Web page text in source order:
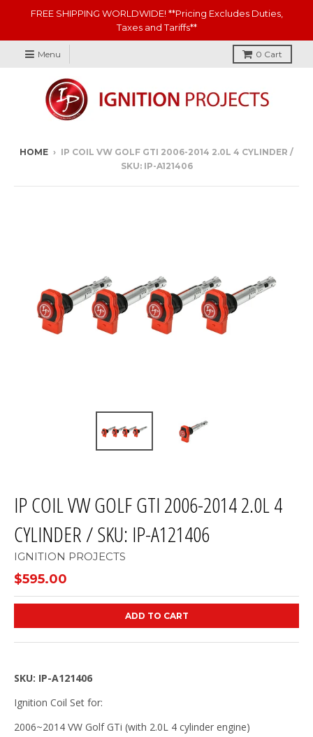
FREE SHIPPING WORLDWIDE! **Pricing Excludes Duties,
Taxes and Tariffs**
Menu 0 Cart
HOME › IP COIL VW GOLF GTI 2006-2014 2.0L 4 CYLINDER /
SKU: IP-A121406
IP COIL VW GOLF GTI 2006-2014 2.0L 4
CYLINDER / SKU: IP-A121406
IGNITION PROJECTS
$595.00
ADD TO CART
SKU: IP-A121406
Ignition Coil Set for:
2006~2014 VW Golf GTi (with 2.0L 4 cylinder engine)